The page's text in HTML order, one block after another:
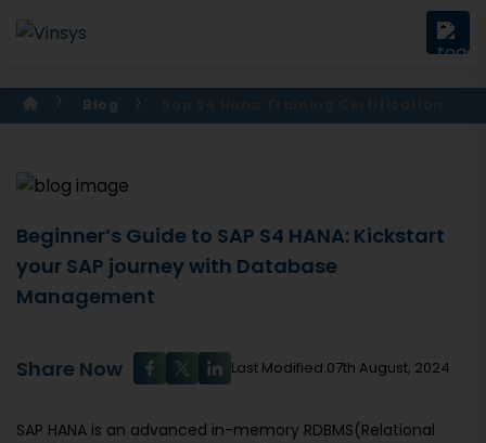
Blog
Beginner’s Guide to SAP S4 HANA: Kickstart
your SAP journey with Database
Management
Share Now Last Modified:07th August, 2024
SAP HANA is an advanced in-memory RDBMS(Relational